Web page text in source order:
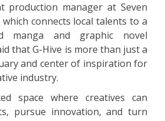
production manager at Seven
connects local talents to a
manga and graphic novel
that G-Hive is more than just a
and center of inspiration for
industry.
space where creatives can
pursue innovation, and turn